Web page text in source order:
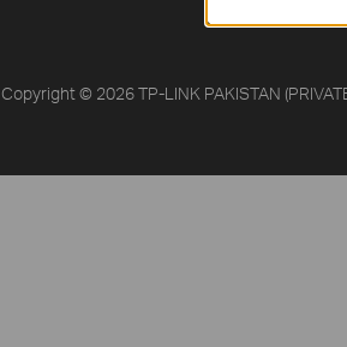
Copyright © 2026 TP-LINK PAKISTAN